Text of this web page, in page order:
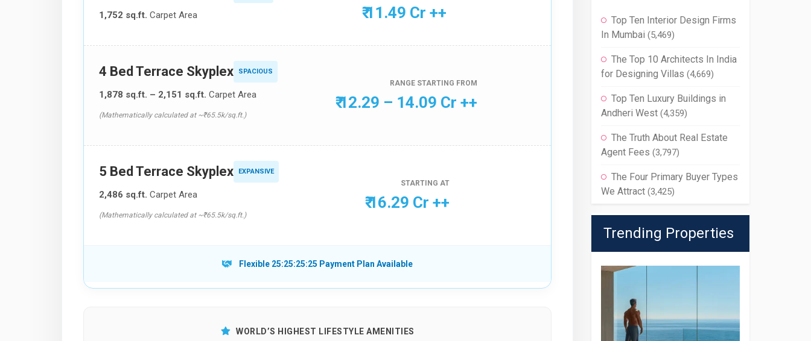
1,752 sq.ft. Carpet Area ₹ 11.49 Cr ++
4 Bed Terrace Skyplex SPACIOUS
1,878 sq.ft. – 2,151 sq.ft. Carpet Area
(Mathematically calculated at ~₹65.5k/sq.ft.)
RANGE STARTING FROM
₹ 12.29 – 14.09 Cr ++
5 Bed Terrace Skyplex EXPANSIVE
2,486 sq.ft. Carpet Area
(Mathematically calculated at ~₹65.5k/sq.ft.)
STARTING AT
₹ 16.29 Cr ++
Flexible 25:25:25:25 Payment Plan Available
WORLD’S HIGHEST LIFESTYLE AMENITIES
Top Ten Interior Design Firms
In Mumbai (5,469)
The Top 10 Architects In India
for Designing Villas (4,669)
Top Ten Luxury Buildings in
Andheri West (4,359)
The Truth About Real Estate
Agent Fees (3,797)
The Four Primary Buyer Types
We Attract (3,425)
Trending Properties